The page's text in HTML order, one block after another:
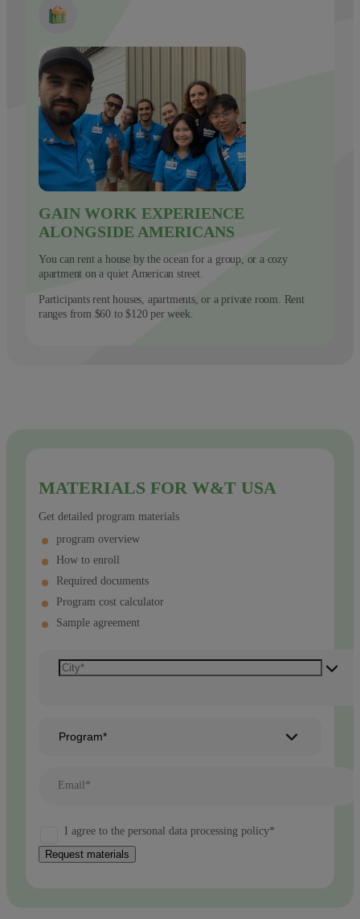
GAIN WORK EXPERIENCE
ALONGSIDE AMERICANS
You can rent a house by the ocean for a group, or a cozy
apartment on a quiet American street.
Participants rent houses, apartments, or a private room. Rent
ranges from $60 to $120 per week.
MATERIALS FOR W&T USA
Get detailed program materials
program overview
How to enroll
Required documents
Program cost calculator
Sample agreement
Program*
Email*
I agree to the personal data processing policy*
Request materials